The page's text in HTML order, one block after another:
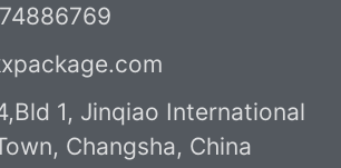
1, Jinqiao International
Changsha, China